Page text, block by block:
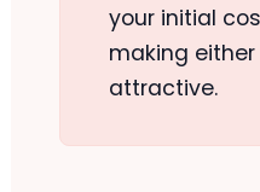
your initial
making
attractive.